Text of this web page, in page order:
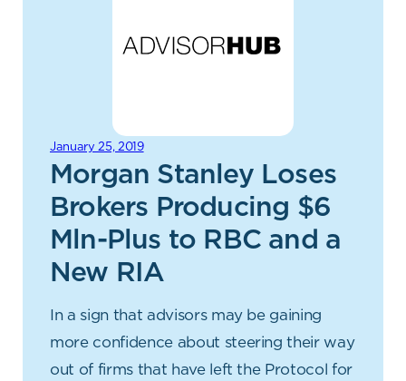
January 25, 2019
Morgan Stanley Loses
Brokers Producing $6
Mln-Plus to RBC and a
New RIA
In a sign that advisors may be gaining
more confidence about steering their way
out of firms that have left the Protocol for